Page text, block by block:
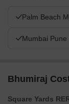
Palm Beach
Mumbai
Bhumiraj
Square Yards